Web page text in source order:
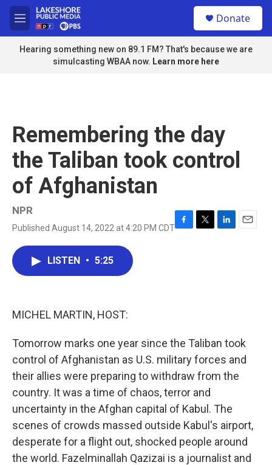
Skip to main content
M
e
n
u
Donate
Hearing something new on 89.1 FM? That's because we are
simulcasting WBAA now. Learn more here
Remembering the day
the Taliban took control
of Afghanistan
NPR
Published August 14, 2022 at 4:20 PM CDTF
T
L
E
LISTEN • 5:25
MICHEL MARTIN, HOST:
Tomorrow marks one year since the Taliban took
control of Afghanistan as U.S. military forces and
their allies were preparing to withdraw from the
country. It was a time of chaos, terror and
uncertainty in the Afghan capital of Kabul. The
scenes of crowds massed outside Kabul's airport,
desperate for a flight out, shocked people around
the world. Fazelminallah Qazizai is a journalist and